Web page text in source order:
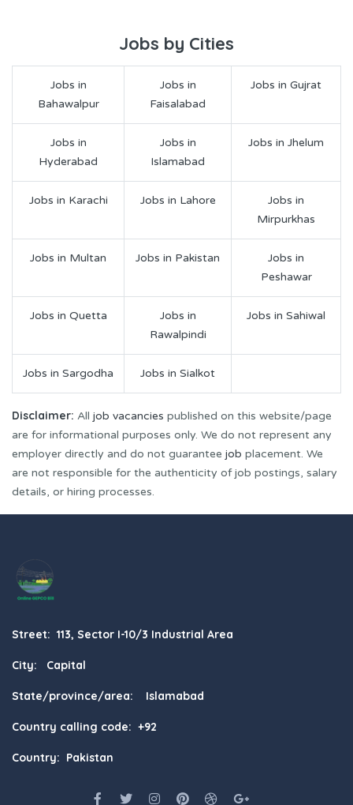
Jobs by Cities
Jobs in
Bahawalpur
Jobs in
Faisalabad
Jobs in Gujrat
Jobs in
Hyderabad
Jobs in
Islamabad
Jobs in Jhelum
Jobs in Karachi Jobs in Lahore
Jobs in
Mirpurkhas
Jobs in Multan Jobs in Pakistan
Jobs in
Peshawar
Jobs in Quetta
Jobs in
Rawalpindi
Jobs in Sahiwal
Jobs in Sargodha Jobs in Sialkot
Disclaimer: All job vacancies published on this website/page
are for informational purposes only. We do not represent any
employer directly and do not guarantee job placement. We
are not responsible for the authenticity of job postings, salary
details, or hiring processes.
Street: 113, Sector I-10/3 Industrial Area
City: Capital
State/province/area: Islamabad
Country calling code: +92
Country: Pakistan